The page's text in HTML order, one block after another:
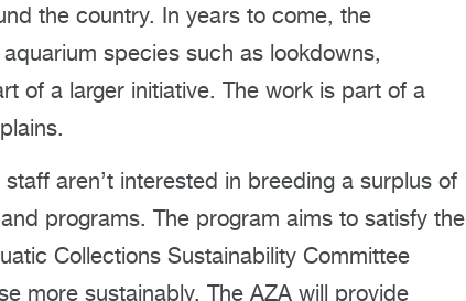
the country. In years to come, the
species such as lookdowns,
of a larger initiative. The work is part of a
aren’t interested in breeding a surplus of
programs. The program aims to satisfy the
Collections Sustainability Committee
more sustainably. The AZA will provide